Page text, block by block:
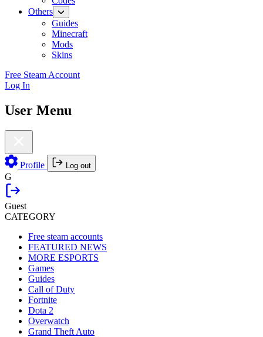
Others
Guides
Minecraft
Mods
Skins
Free Steam Account
Log In
User Menu
Profile Log out
G
Guest
CATEGORY
Free steam accounts
FEATURED NEWS
MORE ESPORTS
Games
Guides
Call of Duty
Fortnite
Dota 2
Overwatch
Grand Theft Auto